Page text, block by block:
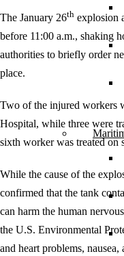
The January 26th explosion
before 11:00 a.m., shaking
authorities to briefly order
place.
Two of the injured workers
Hospital, while three were
sixth worker was treated on
While the cause of the
confirmed that the tank
can harm the human
the U.S. Environmental
and heart problems,